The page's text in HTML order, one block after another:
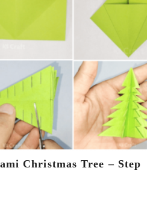
Christmas Tree – Step